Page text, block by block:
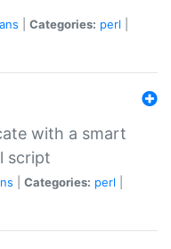
Categories: perl
with a smart
script
Categories: perl